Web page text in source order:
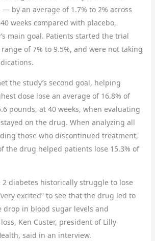
by an average of 1.7% to 2% across
weeks compared with placebo,
main goal. Patients started the trial
of 7% to 9.5%, and were not taking
the study’s second goal, helping
dose lose an average of 16.8% of
pounds, at 40 weeks, when evaluating
on the drug. When analyzing all
those who discontinued treatment,
the drug helped patients lose 15.3% of
2 diabetes historically struggle to lose
excited” to see that the drug led to
drop in blood sugar levels and
Ken Custer, president of Lilly
said in an interview.